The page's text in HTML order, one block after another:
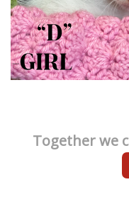
Together we